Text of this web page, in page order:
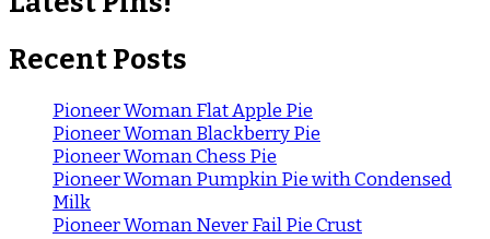
Recent Posts
Pioneer Woman Flat Apple Pie
Pioneer Woman Blackberry Pie
Pioneer Woman Chess Pie
Pioneer Woman Pumpkin Pie with Condensed
Milk
Pioneer Woman Never Fail Pie Crust